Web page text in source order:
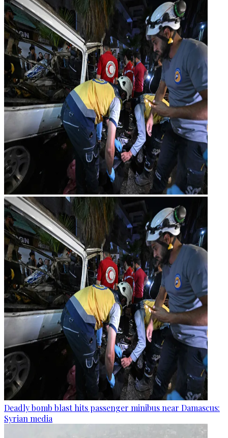
Deadly bomb blast hits passenger minibus near Damascus:
Syrian media